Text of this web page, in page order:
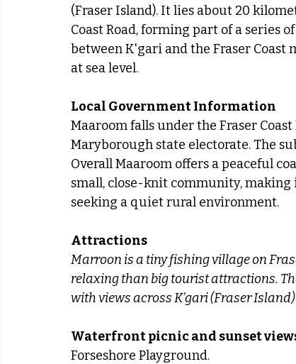
(Fraser Island). It lies about 20
Coast Road, forming part of a series
between K'gari and the Fraser Coast
at sea level.
Local Government Information
Maaroom falls under the Fraser
Maryborough state electorate. The
Overall Maaroom offers a peaceful
small, close-knit community,
seeking a quiet rural environment.
Attractions
Marroon is a tiny fishing village on
relaxing than big tourist attractions.
with views across K’gari (Fraser Island)
Waterfront picnic and sunset
Forseshore Playground.